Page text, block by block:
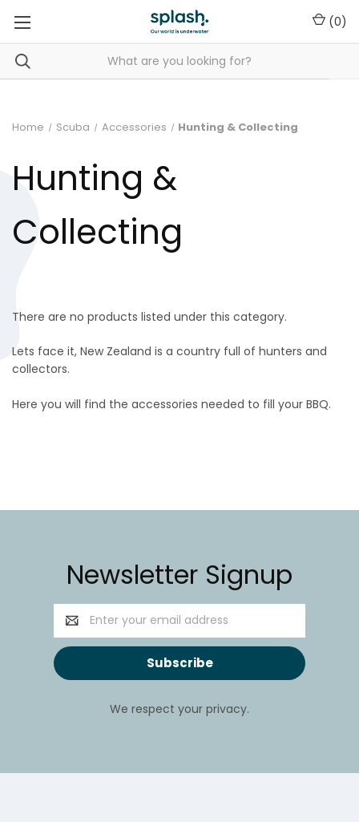
(0)
Home Scuba Accessories Hunting & Collecting
Hunting &
Collecting
There are no products listed under this category.
Lets face it, New Zealand is a country full of hunters and
collectors.
Here you will find the accessories needed to fill your BBQ.
Newsletter Signup
Email
Address
We respect your privacy.